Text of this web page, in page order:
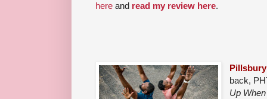
here and read my review here.
back,
Up